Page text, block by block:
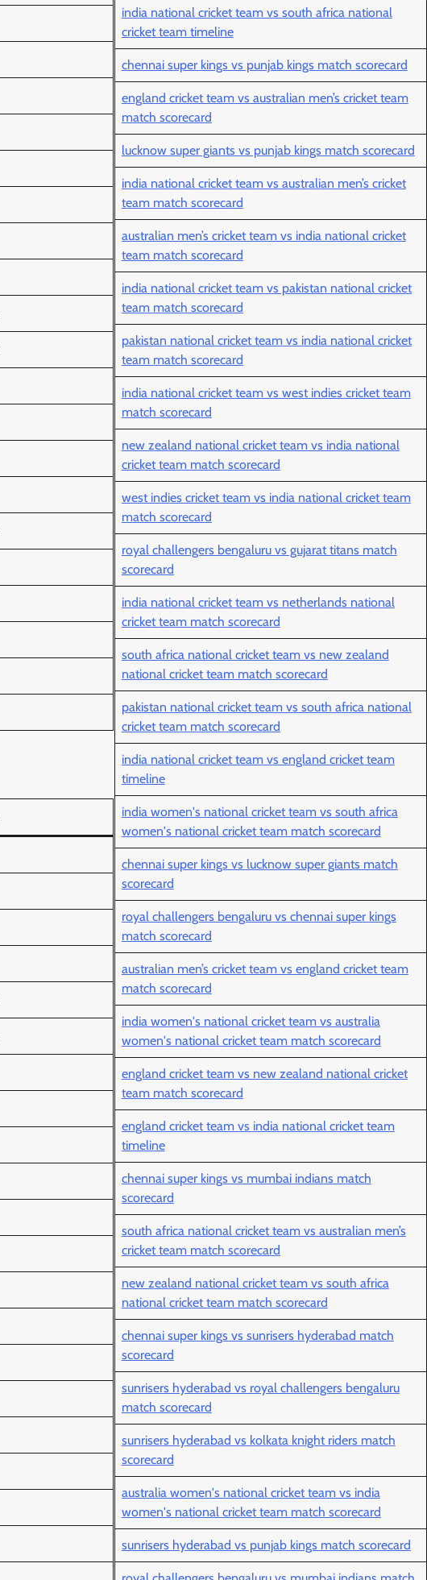
india national cricket team vs south africa national
cricket team timeline
chennai super kings vs punjab kings match scorecard
england cricket team vs australian men’s cricket team
match scorecard
lucknow super giants vs punjab kings match scorecard
india national cricket team vs australian men’s cricket
team match scorecard
australian men’s cricket team vs india national cricket
team match scorecard
india national cricket team vs pakistan national cricket
team match scorecard
pakistan national cricket team vs india national cricket
team match scorecard
india national cricket team vs west indies cricket team
match scorecard
new zealand national cricket team vs india national
cricket team match scorecard
west indies cricket team vs india national cricket team
match scorecard
royal challengers bengaluru vs gujarat titans match
scorecard
india national cricket team vs netherlands national
cricket team match scorecard
south africa national cricket team vs new zealand
national cricket team match scorecard
pakistan national cricket team vs south africa national
cricket team match scorecard
india national cricket team vs england cricket team
timeline
india women's national cricket team vs south africa
women's national cricket team match scorecard
chennai super kings vs lucknow super giants match
scorecard
royal challengers bengaluru vs chennai super kings
match scorecard
australian men’s cricket team vs england cricket team
match scorecard
india women's national cricket team vs australia
women's national cricket team match scorecard
england cricket team vs new zealand national cricket
team match scorecard
england cricket team vs india national cricket team
timeline
chennai super kings vs mumbai indians match
scorecard
south africa national cricket team vs australian men’s
cricket team match scorecard
new zealand national cricket team vs south africa
national cricket team match scorecard
chennai super kings vs sunrisers hyderabad match
scorecard
sunrisers hyderabad vs royal challengers bengaluru
match scorecard
sunrisers hyderabad vs kolkata knight riders match
scorecard
australia women's national cricket team vs india
women's national cricket team match scorecard
sunrisers hyderabad vs punjab kings match scorecard